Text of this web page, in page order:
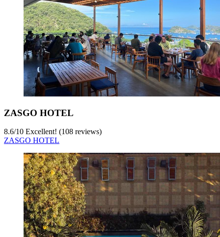
ZASGO HOTEL
8.6/10 Excellent! (108 reviews)
ZASGO HOTEL